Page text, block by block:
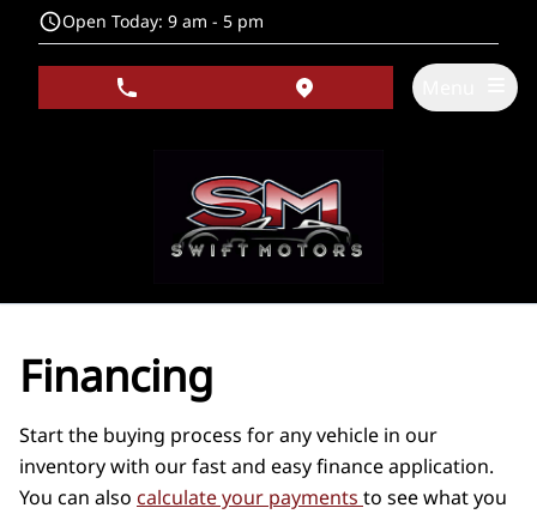
Skip to Menu
Skip to Content
Skip to FooterOpen Today: 9 am - 5 pm
phone call button view map button
Financing
Start the buying process for any vehicle in our
inventory with our fast and easy finance application.
You can also calculate your payments to see what you